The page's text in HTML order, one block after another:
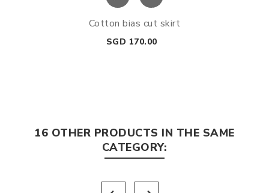
Cotton bias cut skirt
Price
SGD 170.00
16 OTHER PRODUCTS IN THE SAME
CATEGORY: